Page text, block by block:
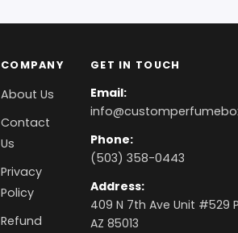
COMPANY
About Us
Contact
Us
Privacy
Policy
Refund
GET IN TOUCH
Email:
Phone:
(503) 358-0443
Address:
409 N 7th Ave Unit #529
AZ 85013